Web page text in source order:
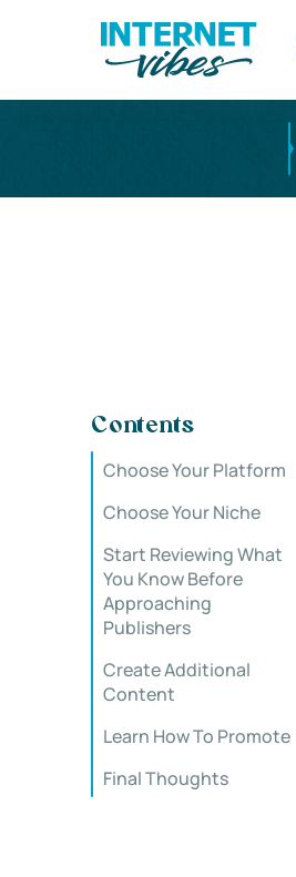
Contents
Choose Your Platform
Choose Your Niche
Start Reviewing What
You Know Before
Approaching
Publishers
Create Additional
Content
Learn How To Promote
Final Thoughts